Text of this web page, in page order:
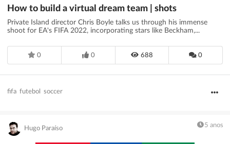
How to build a virtual dream team | shots
Private Island director Chris Boyle talks us through his immense
shoot for EA's FIFA 2022, incorporating stars like Beckham,...
0 0 688 0
fifa futebol soccer
Hugo Paraíso 5 anos